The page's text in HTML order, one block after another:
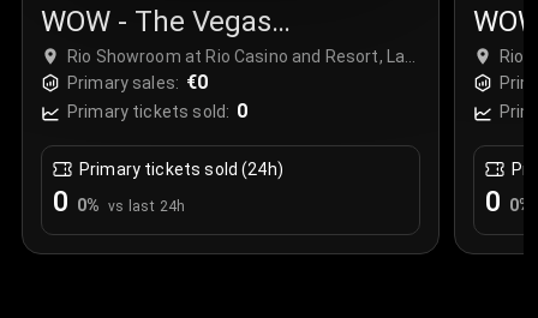
WOW - The Vegas
Spectacular
Rio Showroom at Rio Casino and Resort, Las
Vegas, USA
Primary sales: €0
Primary tickets sold: 0
Primary tickets sold (24h)
0 0% vs last 24h
Rio
0 0%